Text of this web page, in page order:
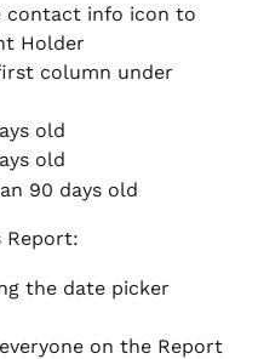
contact info icon to
Holder
column under
old
old
90 days old
Report:
the date picker
on the Report